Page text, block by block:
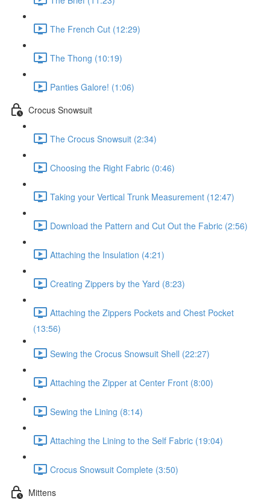
The French Cut (12:29)
The Thong (10:19)
Panties Galore! (1:06)
Crocus Snowsuit
The Crocus Snowsuit (2:34)
Choosing the Right Fabric (0:46)
Taking your Vertical Trunk Measurement (12:47)
Download the Pattern and Cut Out the Fabric (2:56)
Attaching the Insulation (4:21)
Creating Zippers by the Yard (8:23)
Attaching the Zippers Pockets and Chest Pocket
(13:56)
Sewing the Crocus Snowsuit Shell (22:27)
Attaching the Zipper at Center Front (8:00)
Sewing the Lining (8:14)
Attaching the Lining to the Self Fabric (19:04)
Crocus Snowsuit Complete (3:50)
Mittens